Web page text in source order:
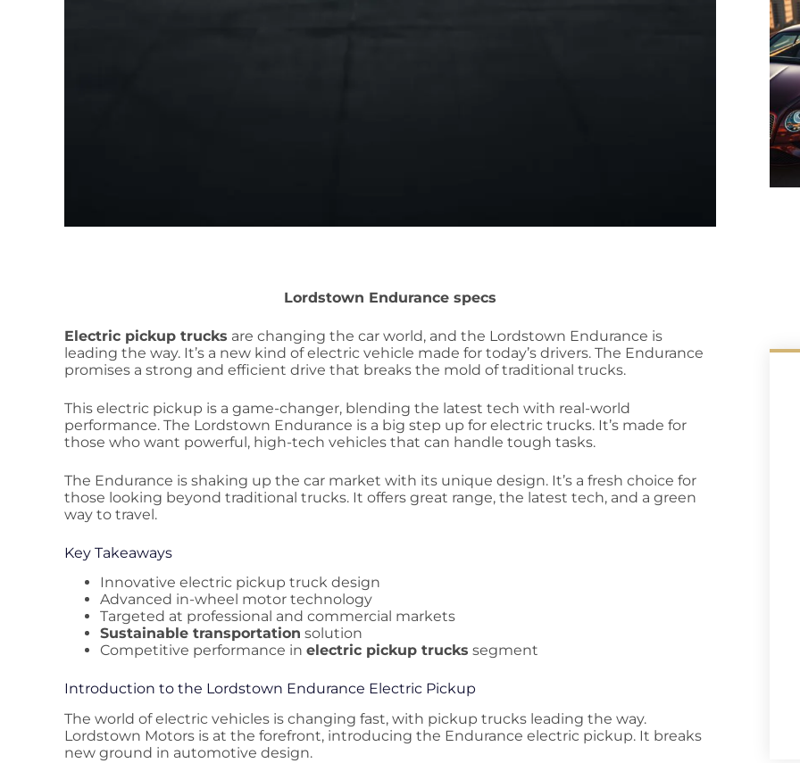
Lordstown Endurance specs
Electric pickup trucks are changing the car world, and the Lordstown Endurance is
leading the way. It’s a new kind of electric vehicle made for today’s drivers. The Endurance
promises a strong and efficient drive that breaks the mold of traditional trucks.
This electric pickup is a game-changer, blending the latest tech with real-world
performance. The Lordstown Endurance is a big step up for electric trucks. It’s made for
those who want powerful, high-tech vehicles that can handle tough tasks.
The Endurance is shaking up the car market with its unique design. It’s a fresh choice for
those looking beyond traditional trucks. It offers great range, the latest tech, and a green
way to travel.
Key Takeaways
Innovative electric pickup truck design
Advanced in-wheel motor technology
Targeted at professional and commercial markets
Sustainable transportation solution
Competitive performance in electric pickup trucks segment
Introduction to the Lordstown Endurance Electric Pickup
The world of electric vehicles is changing fast, with pickup trucks leading the way.
Lordstown Motors is at the forefront, introducing the Endurance electric pickup. It breaks
new ground in automotive design.